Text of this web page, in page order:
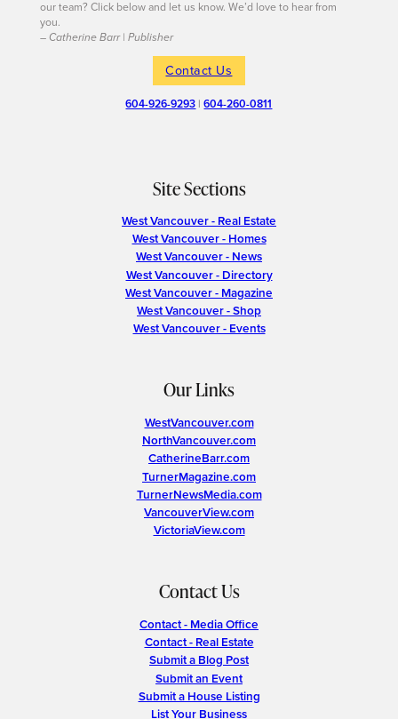
our team? Click below and let us know. We’d love to hear from
you.
– Catherine Barr | Publisher
Contact Us
604-926-9293 |604-260-0811
Site Sections
West Vancouver - Real Estate
West Vancouver - Homes
West Vancouver - News
West Vancouver - Directory
West Vancouver - Magazine
West Vancouver - Shop
West Vancouver - Events
Our Links
WestVancouver.com
NorthVancouver.com
CatherineBarr.com
TurnerMagazine.com
TurnerNewsMedia.com
VancouverView.com
VictoriaView.com
Contact Us
Contact - Media Office
Contact - Real Estate
Submit a Blog Post
Submit an Event
Submit a House Listing
List Your Business